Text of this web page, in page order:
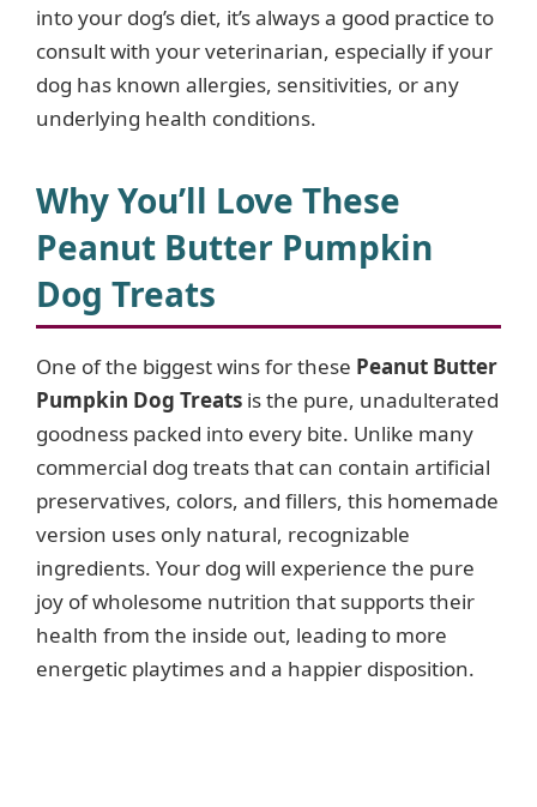
into your dog’s diet, it’s always a good practice to
consult with your veterinarian, especially if your
dog has known allergies, sensitivities, or any
underlying health conditions.
Why You’ll Love These
Peanut Butter Pumpkin
Dog Treats
One of the biggest wins for these Peanut Butter
Pumpkin Dog Treats is the pure, unadulterated
goodness packed into every bite. Unlike many
commercial dog treats that can contain artificial
preservatives, colors, and fillers, this homemade
version uses only natural, recognizable
ingredients. Your dog will experience the pure
joy of wholesome nutrition that supports their
health from the inside out, leading to more
energetic playtimes and a happier disposition.